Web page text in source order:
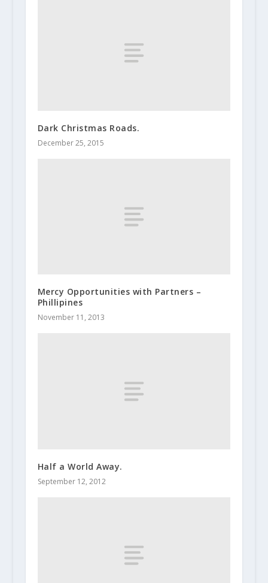
Dark Christmas Roads.
December 25, 2015
Mercy Opportunities with Partners –
Phillipines
November 11, 2013
Half a World Away.
September 12, 2012